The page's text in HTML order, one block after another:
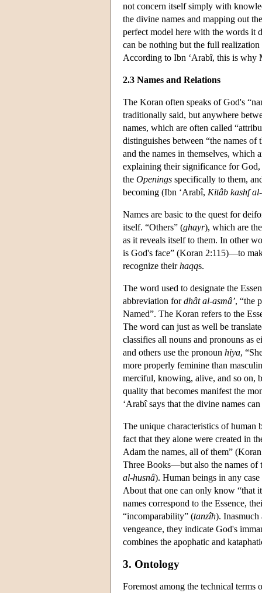
not concern itself simply with
the divine names and mapping out
perfect model here with the words it
can be nothing but the full
According to Ibn ‘Arabî, this is why
2.3 Names and Relations
The Koran often speaks of God's
traditionally said, but anywhere
names, which are often called
distinguishes between “the names of
and the names in themselves, which
explaining their significance for
the Openings specifically to them,
becoming (Ibn ‘Arabî, Kitâb kashf
Names are basic to the quest for
itself. “Others” (ghayr), which are
as it reveals itself to them. In other
is God's face” (Koran 2:115)—to
recognize theirhaqqs.
The word used to designate the
abbreviation fordhât al-asmâ’, “the
Named”. The Koran refers to the
The word can just as well be
classifies all nouns and pronouns as
and others use the pronoun hiya,
more properly feminine than
merciful, knowing, alive, and so on,
quality that becomes manifest the
‘Arabî says that the divine names
The unique characteristics of
fact that they alone were created in
Adam the names, all of them”
Three Books—but also the names of
al-husnâ). Human beings in any
About that one can only know “that
names correspond to the Essence,
“incomparability” (tanzîh). Inasmuch
vengeance, they indicate God's
combines the apophatic and
3. Ontology
Foremost among the technical